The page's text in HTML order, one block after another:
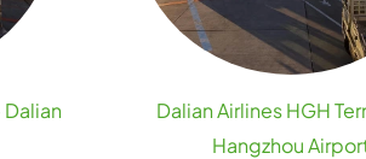
Dalian
Dalian Airlines HGH
Hangzhou